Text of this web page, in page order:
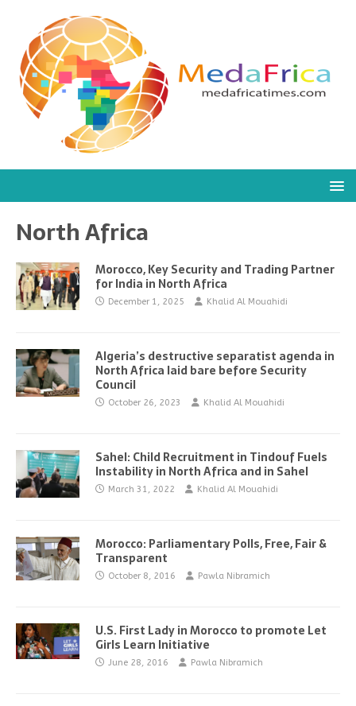
North Africa
Morocco, Key Security and Trading Partner
for India in North Africa
December 1, 2025 Khalid Al Mouahidi
Algeria’s destructive separatist agenda in
North Africa laid bare before Security
Council
October 26, 2023 Khalid Al Mouahidi
Sahel: Child Recruitment in Tindouf Fuels
Instability in North Africa and in Sahel
March 31, 2022 Khalid Al Mouahidi
Morocco: Parliamentary Polls, Free, Fair &
Transparent
October 8, 2016 Pawla Nibramich
U.S. First Lady in Morocco to promote Let
Girls Learn Initiative
June 28, 2016 Pawla Nibramich